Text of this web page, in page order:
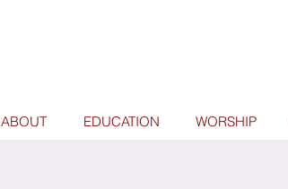
ABOUT EDUCATION WORSHIP